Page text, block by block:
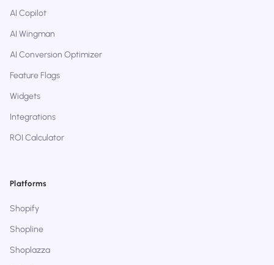
AI Copilot
AI Wingman
AI Conversion Optimizer
Feature Flags
Widgets
Integrations
ROI Calculator
Platforms
Shopify
Shopline
Shoplazza